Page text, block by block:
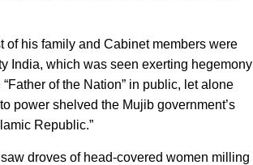
of his family and Cabinet members were
India, which was seen exerting hegemony
of the Nation” in public, let alone
power shelved the Mujib government’s
Republic.”
droves of head-covered women milling